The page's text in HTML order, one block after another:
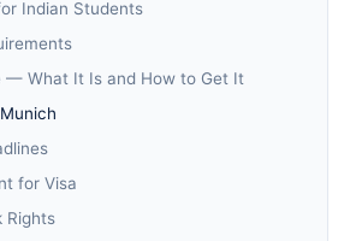
Indian Students
— What It Is and How to Get It
for Visa
Rights